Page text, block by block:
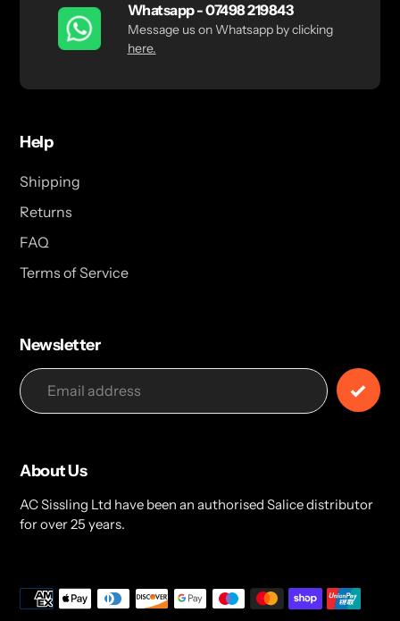
Whatsapp - 07498 219843
Message us on Whatsapp by clicking
here.
Help
Shipping
Returns
FAQ
Terms of Service
Newsletter
About Us
AC Sissling Ltd have been an authorised Salice distributor
for over 25 years.
Payment
methods